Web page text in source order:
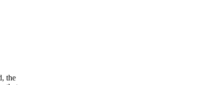
the